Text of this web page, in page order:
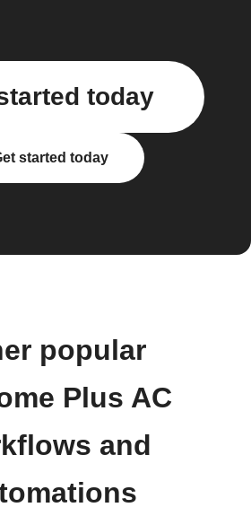
today
started today
popular
Plus AC
and